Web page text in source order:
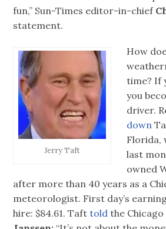
fun,” Sun-Times editor-in-chief
statement.
Jerry Taft
How
time? If
you
driver.
down
Florida,
last
owned
after more than 40 years as a
meteorologist. First day’s
hire: $84.61. Tafttoldthe Chicago